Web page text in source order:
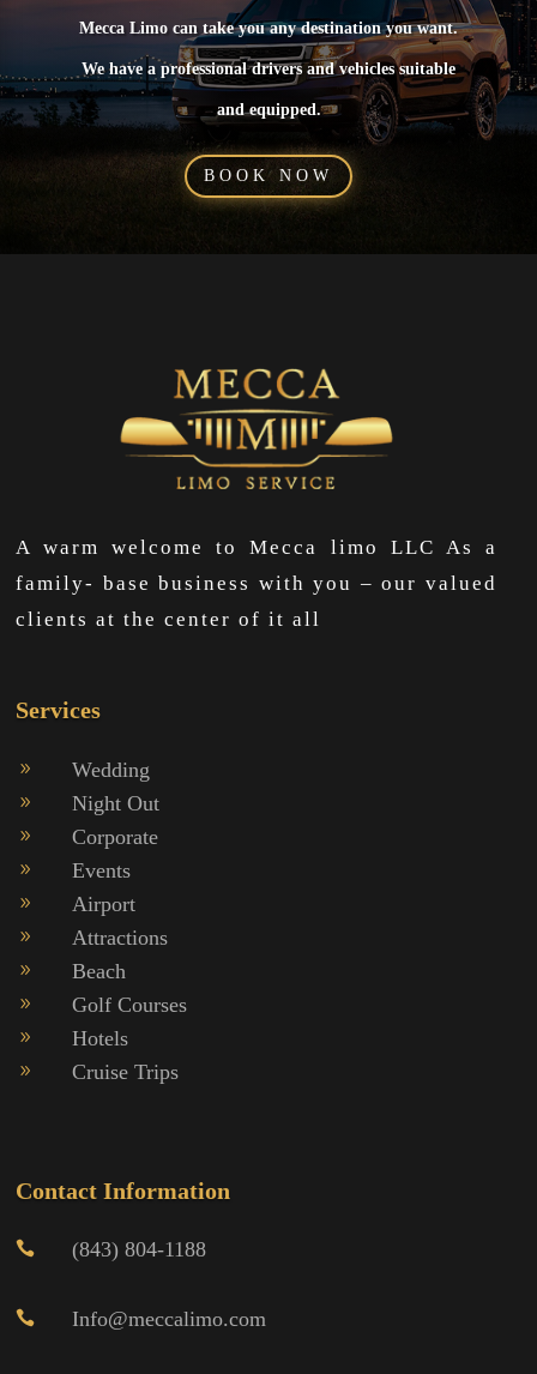
Mecca Limo can take you any destination you want.
We have a professional drivers and vehicles suitable
and equipped.
BOOK NOW
A warm welcome to Mecca limo LLC As a
family- base business with you – our valued
clients at the center of it all
Services
9 Wedding
9 Night Out
9 Corporate
9 Events
9 Airport
9 Attractions
9 Beach
9 Golf Courses
9 Hotels
9 Cruise Trips
Contact Information
 (843) 804-1188
 Info@meccalimo.com